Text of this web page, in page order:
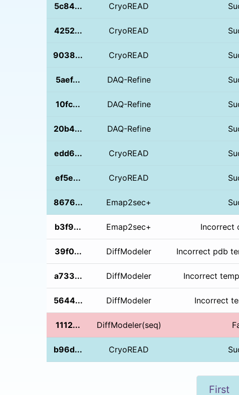
5c84... CryoREAD
4252... CryoREAD
9038... CryoREAD
5aef... DAQ-Refine
10fc... DAQ-Refine
20b4... DAQ-Refine
edd6... CryoREAD
ef5e... CryoREAD
8676... Emap2sec+
b3f9... Emap2sec+ Incorrect
39f0... DiffModeler Incorrect pdb
a733... DiffModeler Incorrect
5644... DiffModeler Incorrect
1112... DiffModeler(seq)
b96d... CryoREAD
First